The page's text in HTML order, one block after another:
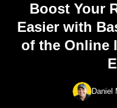
Boost Your
Easier with
of the Online
Daniel